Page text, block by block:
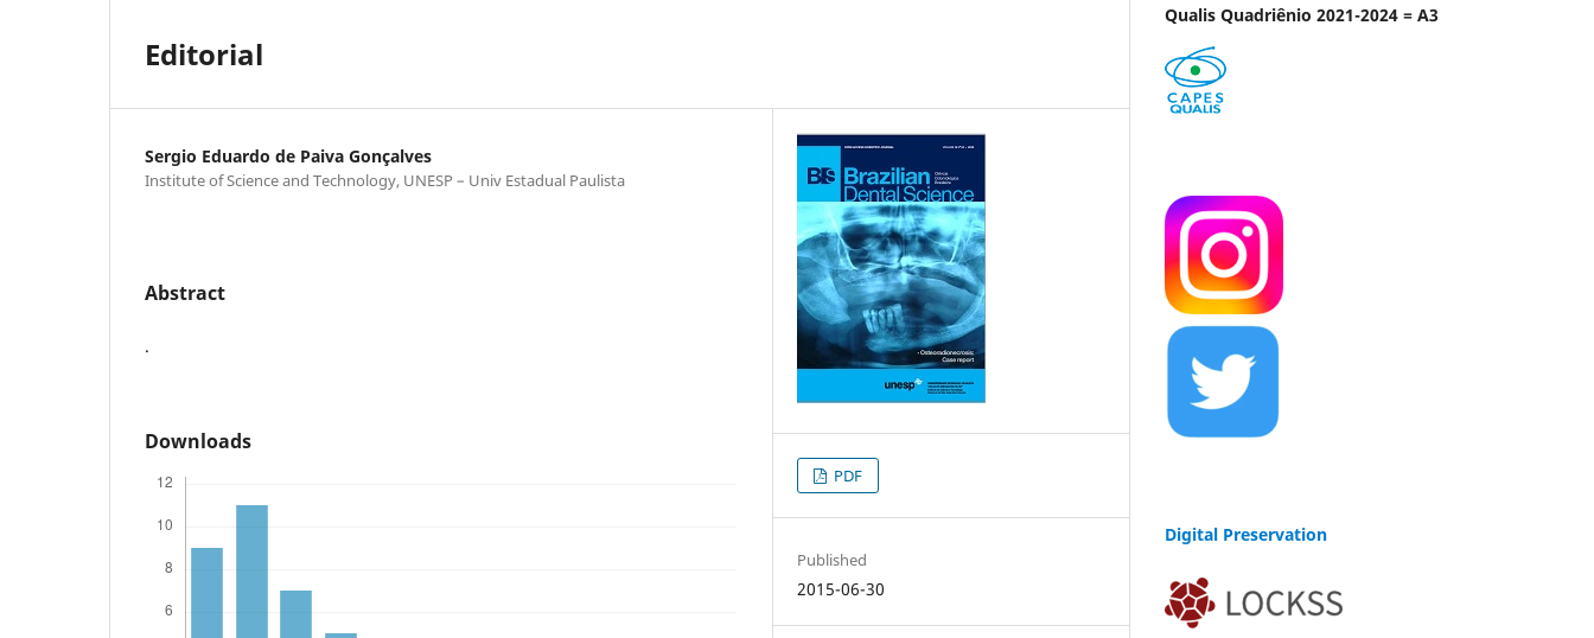
Editorial
Sergio Eduardo de Paiva Gonçalves
Institute of Science and Technology, UNESP – Univ Estadual Paulista
Abstract
.
Downloads
PDF
Published
2015-06-30
Qualis Quadriênio 2021-2024 = A3
Digital Preservation